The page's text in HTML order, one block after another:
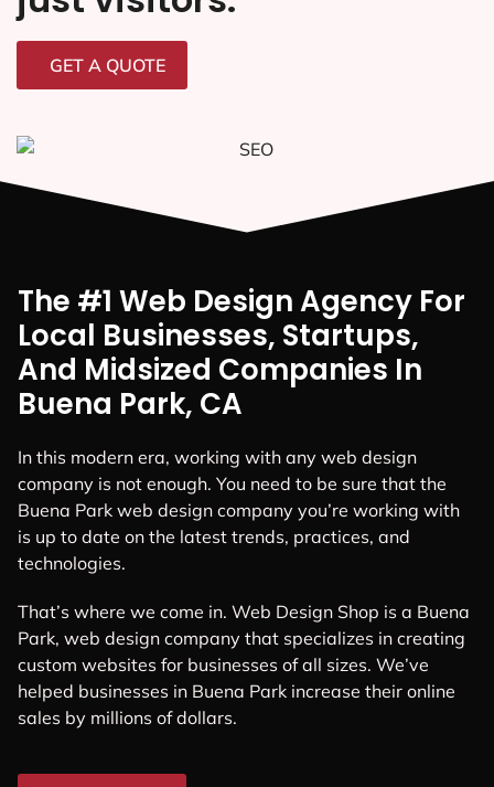
GET A QUOTE
The #1 Web Design Agency For
Local Businesses, Startups,
And Midsized Companies In
Buena Park, CA
In this modern era, working with any web design
company is not enough. You need to be sure that the
Buena Park web design company you’re working with
is up to date on the latest trends, practices, and
technologies.
That’s where we come in. Web Design Shop is a Buena
Park, web design company that specializes in creating
custom websites for businesses of all sizes. We’ve
helped businesses in Buena Park increase their online
sales by millions of dollars.